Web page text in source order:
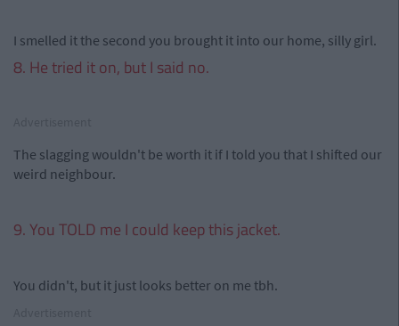
I smelled it the second you brought it into our home, silly girl.
8. He tried it on, but I said no.
The slagging wouldn't be worth it if I told you that I shifted our
weird neighbour.
9. You TOLD me I could keep this jacket.
You didn't, but it just looks better on me tbh.